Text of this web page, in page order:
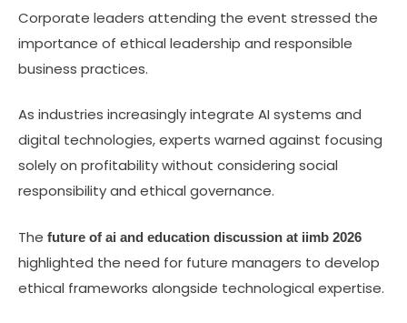
Corporate leaders attending the event stressed the
importance of ethical leadership and responsible
business practices.
As industries increasingly integrate AI systems and
digital technologies, experts warned against focusing
solely on profitability without considering social
responsibility and ethical governance.
The future of ai and education discussion at iimb 2026
highlighted the need for future managers to develop
ethical frameworks alongside technological expertise.